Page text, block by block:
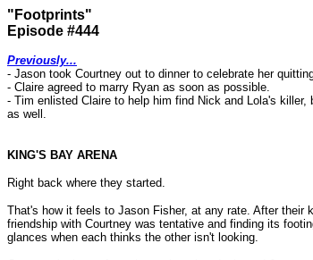
"Footprints"
Episode #444
Previously...
- Jason took Courtney out to dinner to celebrate her
- Claire agreed to marry Ryan as soon as possible.
- Tim enlisted Claire to help him find Nick and Lola's
as well.
KING'S BAY ARENA
Right back where they started.
That's how it feels to Jason Fisher, at any rate. After their
friendship with Courtney was tentative and finding its
glances when each thinks the other isn't looking.